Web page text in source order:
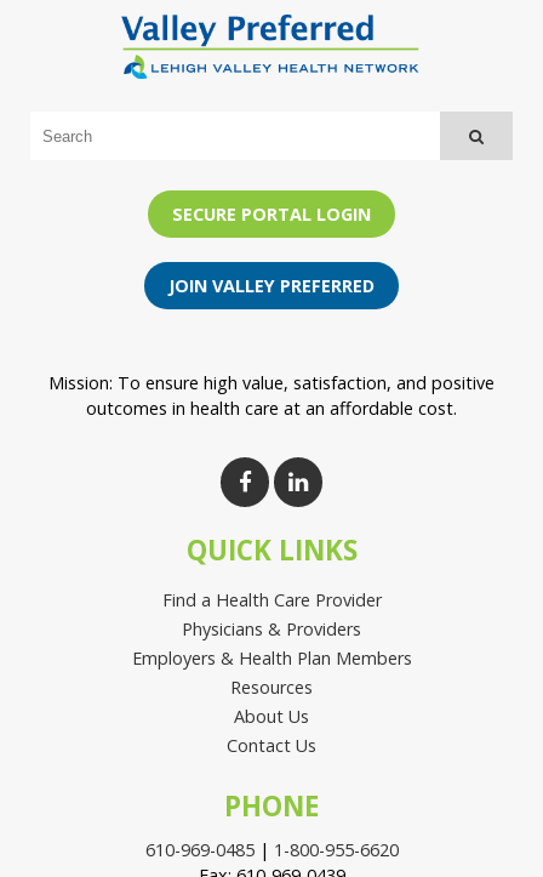
SECURE PORTAL LOGIN
JOIN VALLEY PREFERRED
Mission: To ensure high value, satisfaction, and positive
outcomes in health care at an affordable cost.
QUICK LINKS
Find a Health Care Provider
Physicians & Providers
Employers & Health Plan Members
Resources
About Us
Contact Us
PHONE
610-969-0485| 1-800-955-6620